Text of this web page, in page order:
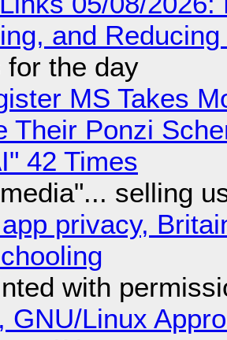
and
for the day
MS Takes
Their Ponzi
42 Times
selling
privacy,
with
GNU/Linux